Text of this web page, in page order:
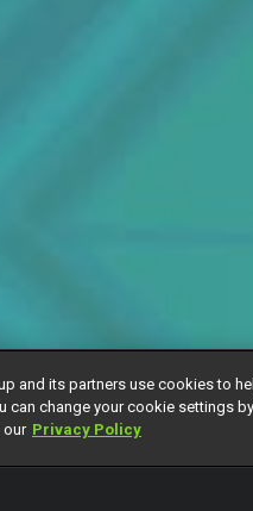
and its partners use cookies to
can change your cookie settings
our Privacy Policy